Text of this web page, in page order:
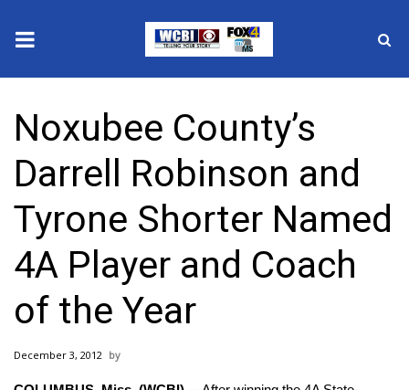
2025 Municipal Elections
Crime
Local News
National/World News
MidMorning with WCBI
Sunrise & Midday Guests
Noxubee County’s
Darrell Robinson and
Tyrone Shorter Named
4A Player and Coach
of the Year
December 3, 2012